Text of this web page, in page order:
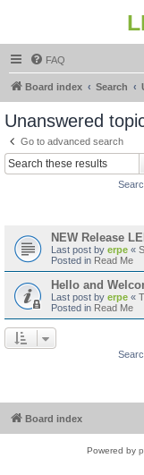
FAQ
Board index Search
Unanswered
Go to advanced search
NEW Release
Last post by erpe «
Posted in Read Me
Hello and
Last post by erpe «
Posted in Read Me
Board index
Powered by